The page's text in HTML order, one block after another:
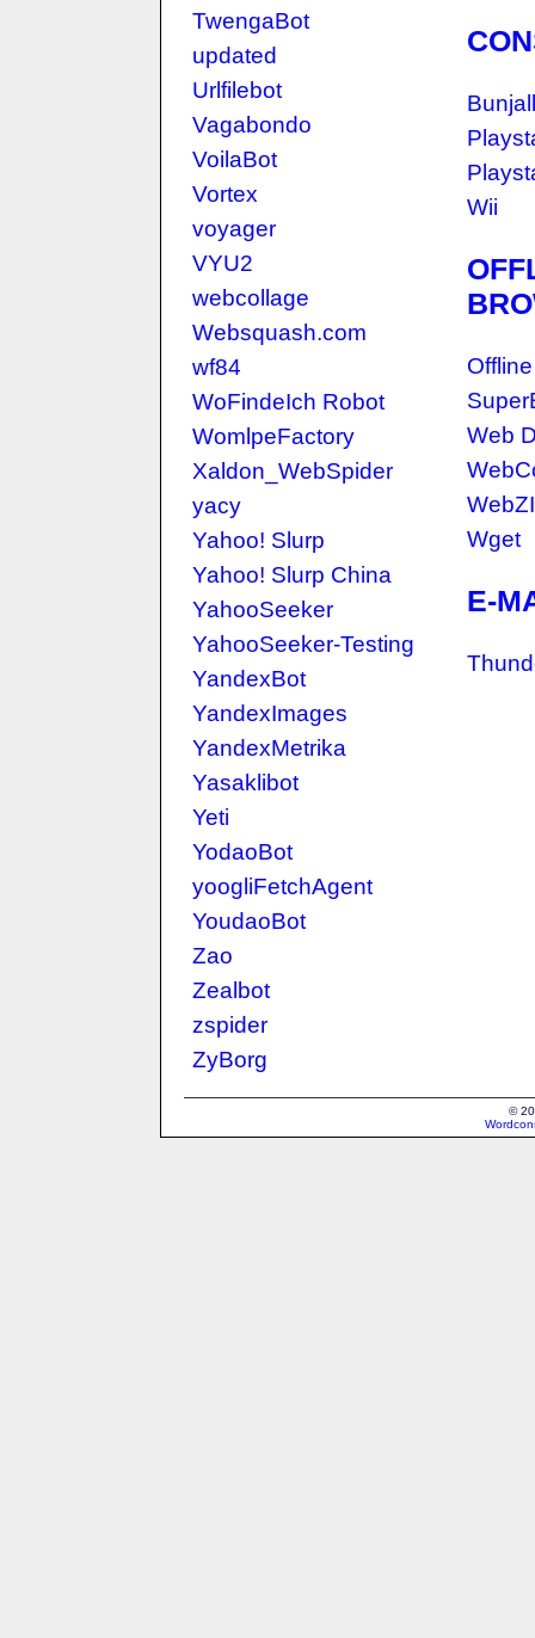
TwengaBot
updated
Urlfilebot
Vagabondo
VoilaBot
Vortex
voyager
VYU2
webcollage
Websquash.com
wf84
WoFindeIch Robot
WomlpeFactory
Xaldon_WebSpider
yacy
Yahoo! Slurp
Yahoo! Slurp China
YahooSeeker
YahooSeeker-Testing
YandexBot
YandexImages
YandexMetrika
Yasaklibot
Yeti
YodaoBot
yoogliFetchAgent
YoudaoBot
Zao
Zealbot
zspider
ZyBorg
Wii
Web
Wget
E-
©